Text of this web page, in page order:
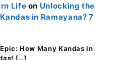
Life on Unlocking the
in Ramayana? 7
How Many Kandas in
[…]